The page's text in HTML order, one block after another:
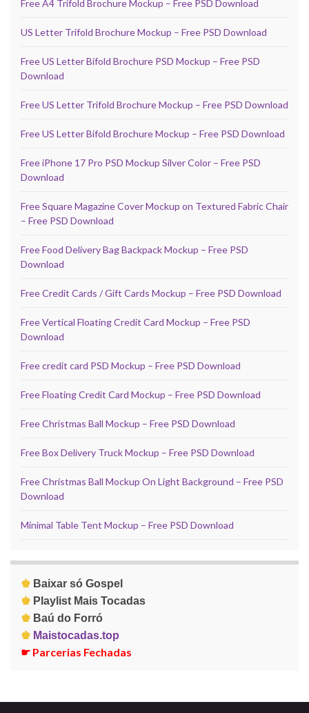
Free A4 Trifold Brochure Mockup – Free PSD Download
US Letter Trifold Brochure Mockup – Free PSD Download
Free US Letter Bifold Brochure PSD Mockup – Free PSD
Download
Free US Letter Trifold Brochure Mockup – Free PSD Download
Free US Letter Bifold Brochure Mockup – Free PSD Download
Free iPhone 17 Pro PSD Mockup Silver Color – Free PSD
Download
Free Square Magazine Cover Mockup on Textured Fabric Chair
– Free PSD Download
Free Food Delivery Bag Backpack Mockup – Free PSD
Download
Free Credit Cards / Gift Cards Mockup – Free PSD Download
Free Vertical Floating Credit Card Mockup – Free PSD
Download
Free credit card PSD Mockup – Free PSD Download
Free Floating Credit Card Mockup – Free PSD Download
Free Christmas Ball Mockup – Free PSD Download
Free Box Delivery Truck Mockup – Free PSD Download
Free Christmas Ball Mockup On Light Background – Free PSD
Download
Minimal Table Tent Mockup – Free PSD Download
♚ Baixar só Gospel
♚ Playlist Mais Tocadas
♚ Baú do Forró
♚ Maistocadas.top
☛ Parcerias Fechadas